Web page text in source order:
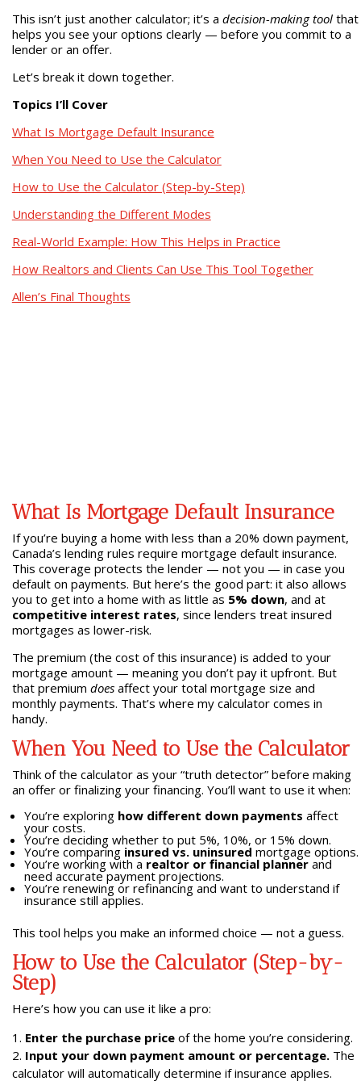
This isn’t just another calculator; it’s a decision-making toolthat
helps you see your options clearly — before you commit to a
lender or an offer.
Let’s break it down together.
Topics I’ll Cover
What Is Mortgage Default Insurance
When You Need to Use the Calculator
How to Use the Calculator (Step-by-Step)
Understanding the Different Modes
Real-World Example: How This Helps in Practice
How Realtors and Clients Can Use This Tool Together
Allen’s Final Thoughts
What Is Mortgage Default Insurance
If you’re buying a home with less than a 20% down payment,
Canada’s lending rules require mortgage default insurance.
This coverage protects the lender — not you — in case you
default on payments. But here’s the good part: it also allows
you to get into a home with as little as 5% down, and at
competitive interest rates, since lenders treat insured
mortgages as lower-risk.
The premium (the cost of this insurance) is added to your
mortgage amount — meaning you don’t pay it upfront. But
that premium doesaffect your total mortgage size and
monthly payments. That’s where my calculator comes in
handy.
When You Need to Use the Calculator
Think of the calculator as your “truth detector” before making
an offer or finalizing your financing. You’ll want to use it when:
You’re exploring how different down payments affect
your costs.
You’re deciding whether to put 5%, 10%, or 15% down.
You’re comparing insured vs. uninsured mortgage options.
You’re working with a realtor or financial plannerand
need accurate payment projections.
You’re renewing or refinancing and want to understand if
insurance still applies.
This tool helps you make an informed choice — not a guess.
How to Use the Calculator (Step-by-
Step)
Here’s how you can use it like a pro:
Enter the purchase priceof the home you’re considering.
Input your down payment amount or percentage.The
calculator will automatically determine if insurance applies.